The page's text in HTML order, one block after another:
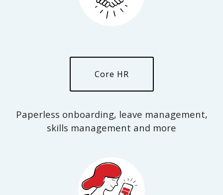
Core HR
Paperless onboarding, leave management,
skills management and more